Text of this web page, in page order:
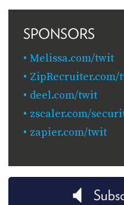
SPONSORS
Melissa.com/twit
ZipRecruiter.com/
deel.com/twit
zscaler.com/
zapier.com/twit